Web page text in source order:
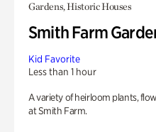
Gardens, Historic Houses
Smith Farm
Kid Favorite
Less than 1 hour
A variety of heirloom plants,
at Smith Farm.